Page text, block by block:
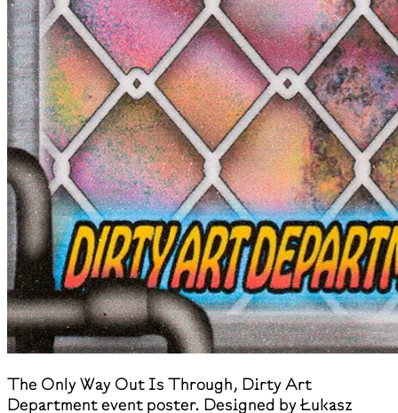
The Only Way Out Is Through, Dirty Art
Department event poster. Designed by Łukasz